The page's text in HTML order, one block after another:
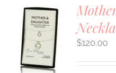
$120.00